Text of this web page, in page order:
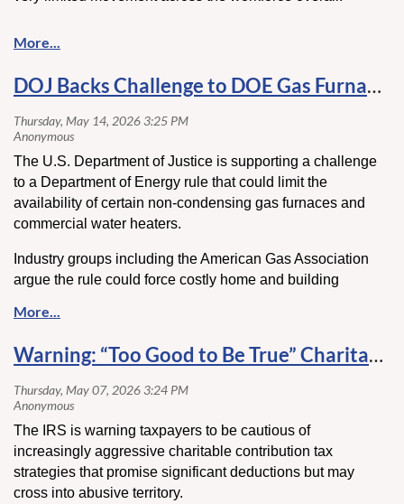
fewer workers changing jobs, hiring has become less
attracting the right candidates. At the same time, retention
has become just as critical, as replacing experienced
workers is harder in a slower-moving labor market.
hereto read more.
DOJ Backs Challenge to DOE Gas Furnace Rule
The U.S. Department of Justice is supporting a challenge
to a Department of Energy rule that could limit the
availability of certain non-condensing gas furnaces and
commercial water heaters.
Industry groups including the American Gas Association
argue the rule could force costly home and building
The DOJ says the DOE may have overstepped its authority
Court to vacate a lower court ruling that upheld the
regulation.
more complex retrofit projects, higher installation costs, and
fewer gas equipment options available to customers.
Key Takeaway:
Warning: “Too Good to Be True” Charitable Contribution Schemes Targeting High Net Worth Individuals
The IRS is warning taxpayers to be cautious of
increasingly aggressive charitable contribution tax
strategies that promise significant deductions but may
cross into abusive territory.